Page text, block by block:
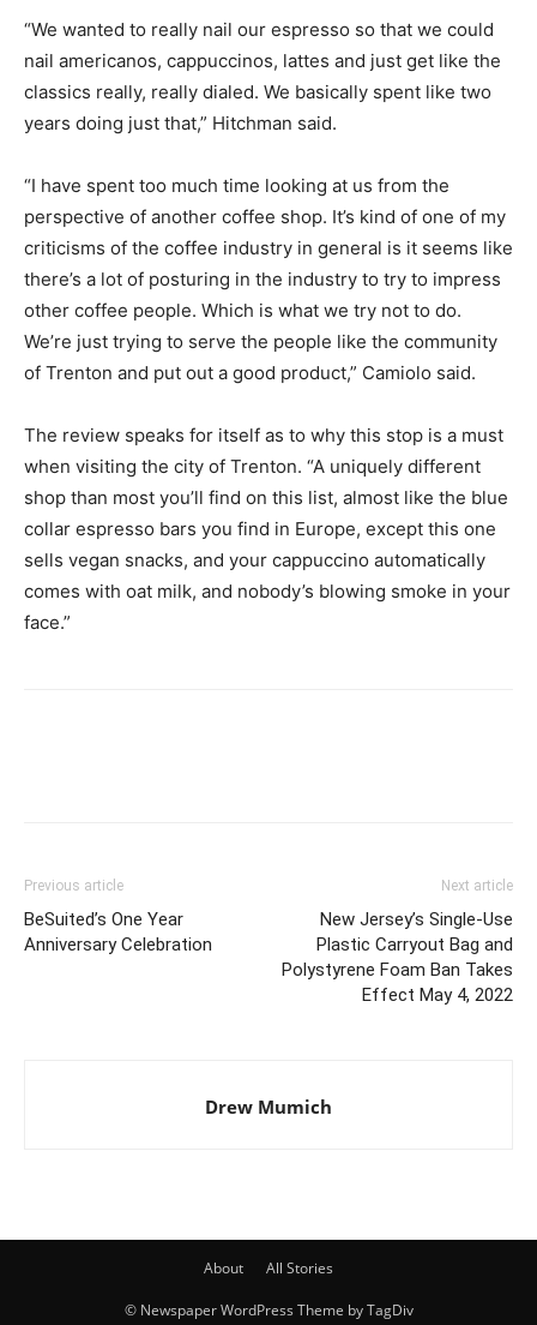
“We wanted to really nail our espresso so that we could
nail americanos, cappuccinos, lattes and just get like the
classics really, really dialed. We basically spent like two
years doing just that,” Hitchman said.
“I have spent too much time looking at us from the
perspective of another coffee shop. It’s kind of one of my
criticisms of the coffee industry in general is it seems like
there’s a lot of posturing in the industry to try to impress
other coffee people. Which is what we try not to do.
We’re just trying to serve the people like the community
of Trenton and put out a good product,” Camiolo said.
The review speaks for itself as to why this stop is a must
when visiting the city of Trenton. “A uniquely different
shop than most you’ll find on this list, almost like the blue
collar espresso bars you find in Europe, except this one
sells vegan snacks, and your cappuccino automatically
comes with oat milk, and nobody’s blowing smoke in your
face.”
Previous article
BeSuited’s One Year
Anniversary Celebration
Next article
New Jersey’s Single-Use
Plastic Carryout Bag and
Polystyrene Foam Ban Takes
Effect May 4, 2022
Drew Mumich
About All Stories
© Newspaper WordPress Theme by TagDiv